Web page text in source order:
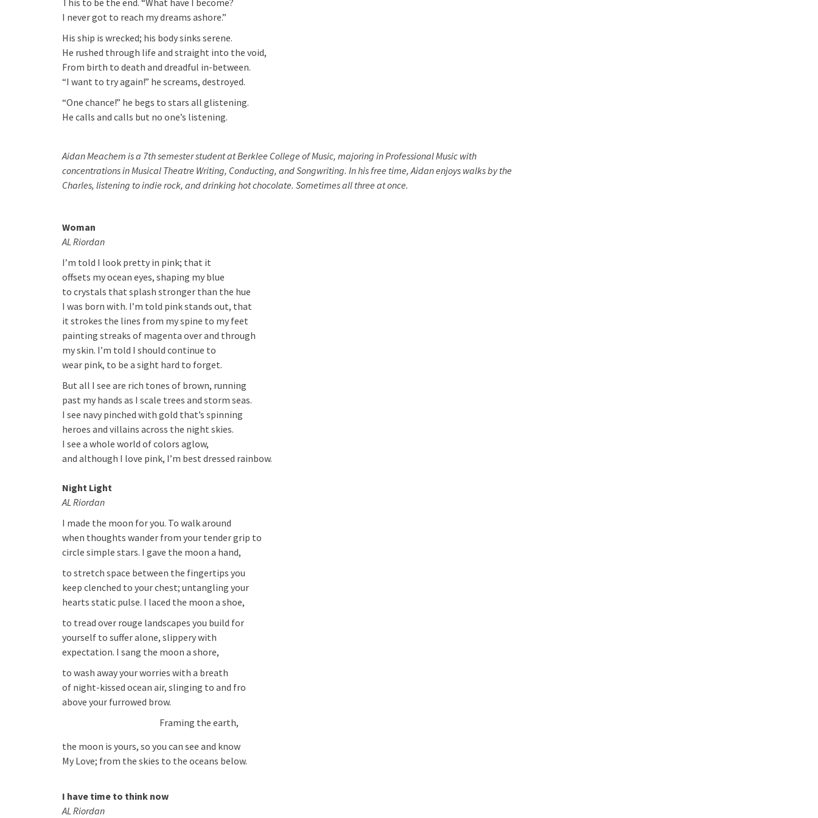
This to be the end. “What have I become?
I never got to reach my dreams ashore.”
His ship is wrecked; his body sinks serene.
He rushed through life and straight into the void,
From birth to death and dreadful in-between.
“I want to try again!” he screams, destroyed.
“One chance!” he begs to stars all glistening.
He calls and calls but no one’s listening.
Aidan Meachem is a 7th semester student at Berklee College of Music, majoring in Professional Music with
concentrations in Musical Theatre Writing, Conducting, and Songwriting. In his free time, Aidan enjoys walks by the
Charles, listening to indie rock, and drinking hot chocolate. Sometimes all three at once.
Woman
AL Riordan
I’m told I look pretty in pink; that it
offsets my ocean eyes, shaping my blue
to crystals that splash stronger than the hue
I was born with. I’m told pink stands out, that
it strokes the lines from my spine to my feet
painting streaks of magenta over and through
my skin. I’m told I should continue to
wear pink, to be a sight hard to forget.
But all I see are rich tones of brown, running
past my hands as I scale trees and storm seas.
I see navy pinched with gold that’s spinning
heroes and villains across the night skies.
I see a whole world of colors aglow,
and although I love pink, I’m best dressed rainbow.
Night Light
AL Riordan
I made the moon for you. To walk around
when thoughts wander from your tender grip to
circle simple stars. I gave the moon a hand,
to stretch space between the fingertips you
keep clenched to your chest; untangling your
hearts static pulse. I laced the moon a shoe,
to tread over rouge landscapes you build for
yourself to suffer alone, slippery with
expectation. I sang the moon a shore,
to wash away your worries with a breath
of night-kissed ocean air, slinging to and fro
above your furrowed brow.
Framing the earth,
the moon is yours, so you can see and know
My Love; from the skies to the oceans below.
I have time to think now
AL Riordan